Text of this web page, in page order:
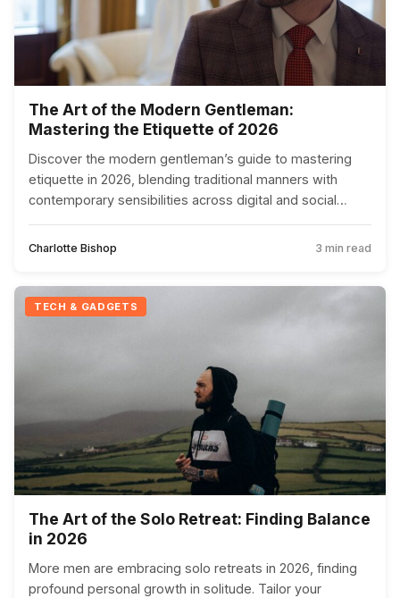
The Art of the Modern Gentleman:
Mastering the Etiquette of 2026
Discover the modern gentleman’s guide to mastering
etiquette in 2026, blending traditional manners with
contemporary sensibilities across digital and social
Charlotte Bishop 3 min read
TECH & GADGETS
The Art of the Solo Retreat: Finding Balance
in 2026
More men are embracing solo retreats in 2026, finding
profound personal growth in solitude. Tailor your